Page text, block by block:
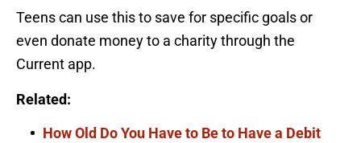
Teens can use this to save for specific goals or
even donate money to a charity through the
Current app.
Related:
How Old Do You Have to Be to Have a Debit